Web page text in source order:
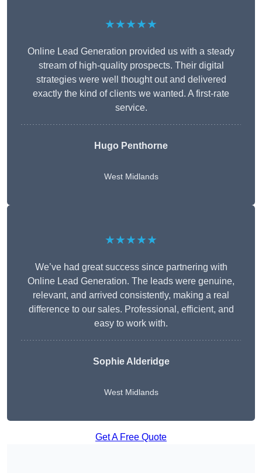
★★★★★
Online Lead Generation provided us with a steady
stream of high-quality prospects. Their digital
strategies were well thought out and delivered
exactly the kind of clients we wanted. A first-rate
service.
Hugo Penthorne
West Midlands
★★★★★
We’ve had great success since partnering with
Online Lead Generation. The leads were genuine,
relevant, and arrived consistently, making a real
difference to our sales. Professional, efficient, and
easy to work with.
Sophie Alderidge
West Midlands
Get A Free Quote